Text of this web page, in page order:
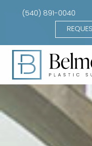
(540) 891-0040